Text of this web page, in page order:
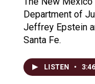
Department of
Jeffrey Epstein
Santa Fe.
LISTEN • 3:46